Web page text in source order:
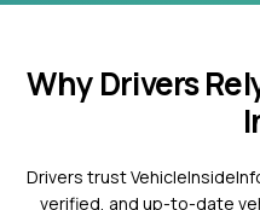
Why Drivers
Drivers trust
verified, and up-to-date